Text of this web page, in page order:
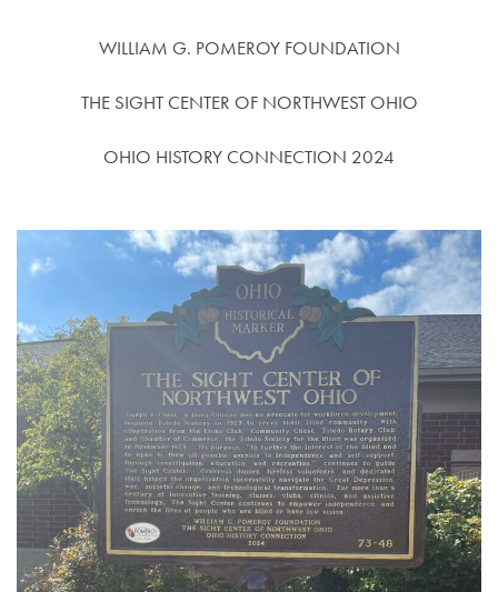
WILLIAM G. POMEROY FOUNDATION
THE SIGHT CENTER OF NORTHWEST OHIO
OHIO HISTORY CONNECTION 2024